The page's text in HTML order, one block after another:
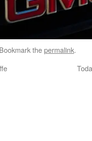
thepermalink.